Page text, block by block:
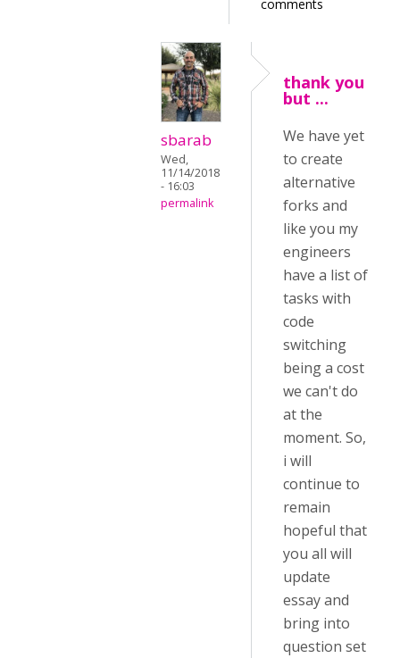
comments
sbarab
Wed,
11/14/2018
- 16:03
permalink
thank you
but ...
We have yet
to create
alternative
forks and
like you my
engineers
have a list of
tasks with
code
switching
being a cost
we can't do
at the
moment. So,
i will
continue to
remain
hopeful that
you all will
update
essay and
bring into
question set